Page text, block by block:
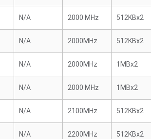
N/A 2000 MHz 512KBx2
N/A 2000MHz 512KBx2
N/A 2000MHz 1MBx2
N/A 2000 MHz 1MBx2
N/A 2100MHz 512KBx2
N/A 2200MHz 512KBx2